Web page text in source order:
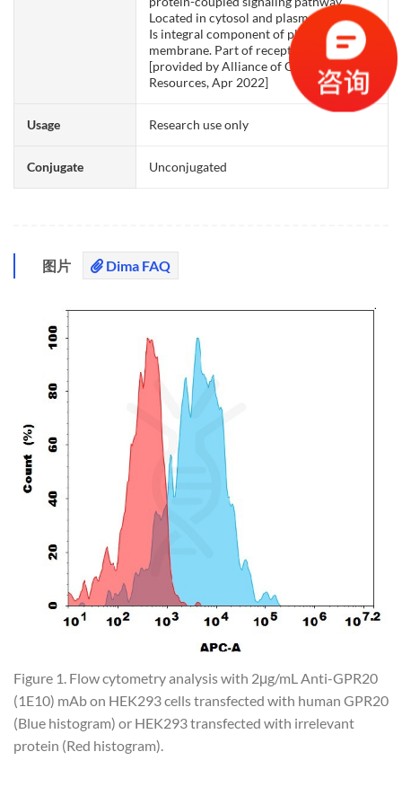
Located in cytosol and plasma membrane.
Is integral component of plasma
membrane. Part of receptor complex.
[provided by Alliance of Genome
Resources, Apr 2022]
Usage Research use only
Conjugate Unconjugated
图片 Dima FAQ
Figure 1. Flow cytometry analysis with 2μg/mL Anti-GPR20
(1E10) mAb on HEK293 cells transfected with human GPR20
(Blue histogram) or HEK293 transfected with irrelevant
protein (Red histogram).